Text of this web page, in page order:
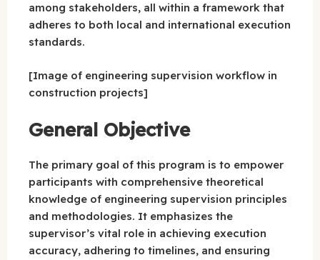
among stakeholders, all within a framework that
adheres to both local and international execution
standards.
[Image of engineering supervision workflow in
construction projects]
General Objective
The primary goal of this program is to empower
participants with comprehensive theoretical
knowledge of engineering supervision principles
and methodologies. It emphasizes the
supervisor’s vital role in achieving execution
accuracy, adhering to timelines, and ensuring